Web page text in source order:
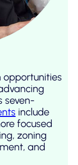
opportunities
seven-
include
focused
zoning
and